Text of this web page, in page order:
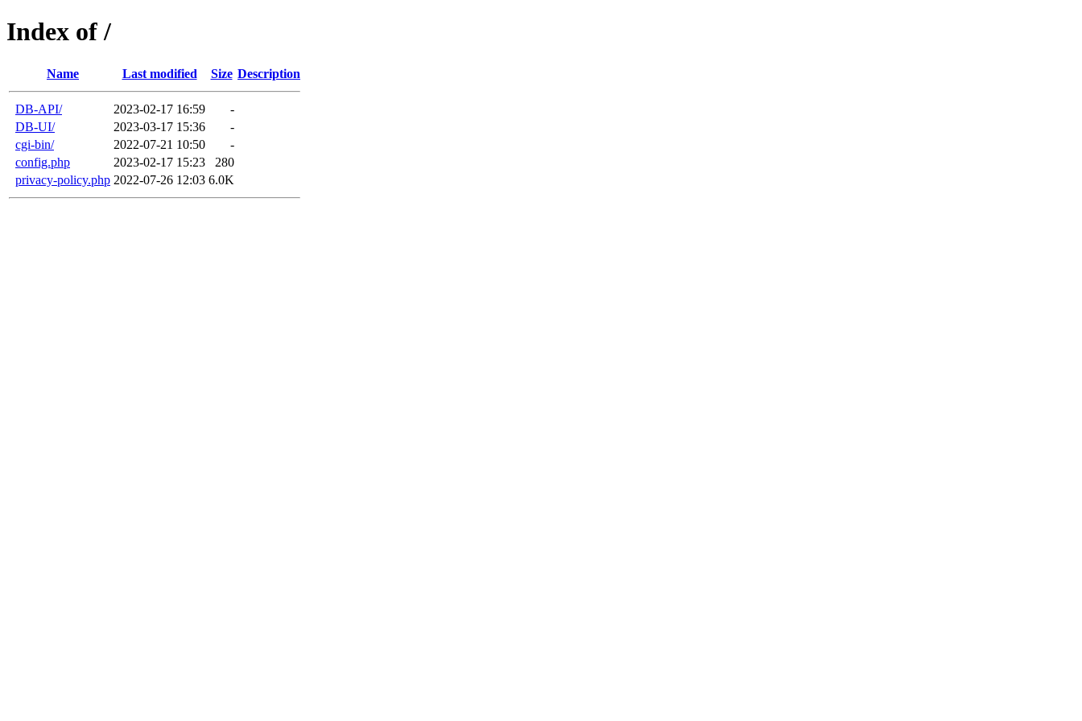
Index of /
Name Last modified Size Description
DB-API/ 2023-02-17 16:59
-
DB-UI/
2023-03-17 15:36
-
cgi-bin/
2022-07-21 10:50
-
config.php
2023-02-17 15:23
280
privacy-policy.php 2022-07-26 12:03 6.0K